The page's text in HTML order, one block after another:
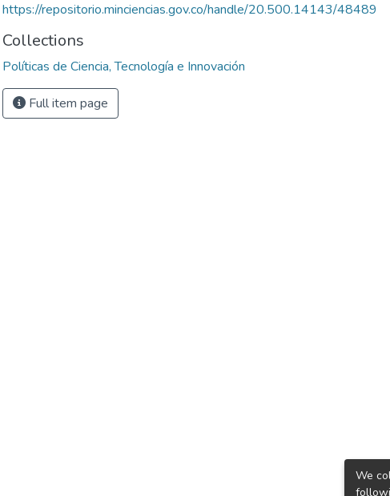
https://repositorio.minciencias.gov.co/handle/20.500.14143/48489
Collections
Políticas de Ciencia, Tecnología e Innovación
Full item page
We